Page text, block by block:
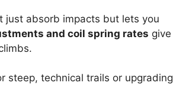
just absorb impacts but lets you
and coil spring rates give
steep, technical trails or upgrading